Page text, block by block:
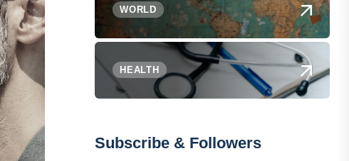
WORLD
HEALTH
Subscribe & Followers